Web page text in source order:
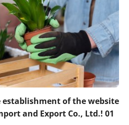
of the website
and Export Co., Ltd.! 01